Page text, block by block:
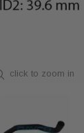
click to zoom in